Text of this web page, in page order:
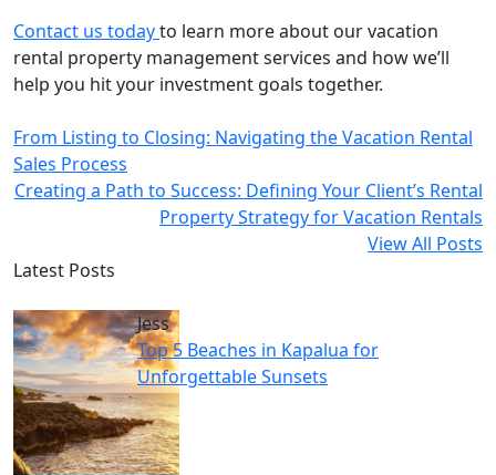
Contact us todayto learn more about our vacation
rental property management services and how we’ll
help you hit your investment goals together.
From Listing to Closing: Navigating the Vacation Rental
Sales Process
Creating a Path to Success: Defining Your Client’s Rental
Property Strategy for Vacation Rentals
View All Posts
Latest Posts
Jess
Top 5 Beaches in Kapalua for
Unforgettable Sunsets